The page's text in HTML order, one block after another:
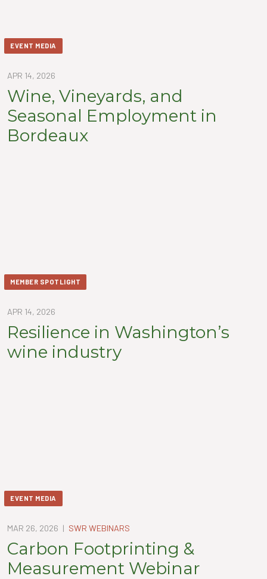
EVENT MEDIA
APR 14, 2026
Wine, Vineyards, and
Seasonal Employment in
Bordeaux
MEMBER SPOTLIGHT
APR 14, 2026
Resilience in Washington’s
wine industry
EVENT MEDIA
MAR 26, 2026 | SWR WEBINARS
Carbon Footprinting &
Measurement Webinar